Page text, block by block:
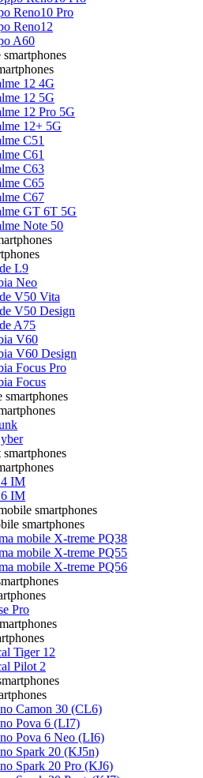
Reno10 Pro
Reno12
A60
12 4G
12 5G
12 Pro 5G
12+ 5G
C51
C61
C63
C65
C67
GT 6T 5G
Note 50
L9
Neo
V50 Vita
V50 Design
A75
V60
V60 Design
Focus Pro
Focus
IM
IM
smartphones
mobile X-treme PQ38
mobile X-treme PQ55
mobile X-treme PQ56
Pro
Tiger 12
Pilot 2
Camon 30 (CL6)
Pova 6 (LI7)
Pova 6 Neo (LI6)
Spark 20 (KJ5n)
Spark 20 Pro (KJ6)